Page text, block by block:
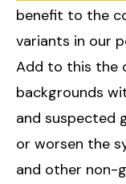
benefit to the
variants in our
Add to this the
backgrounds
and suspected
or worsen the
and other non-